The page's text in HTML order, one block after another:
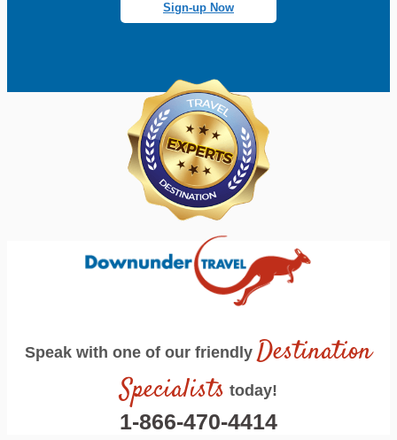
Sign-up Now
Speak with one of our friendly Destination
Specialists today!
1-866-470-4414